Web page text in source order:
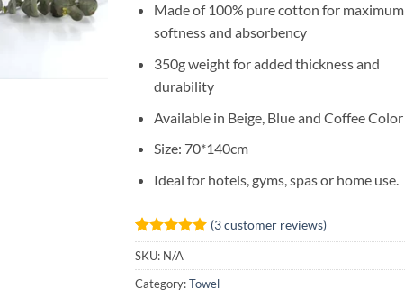
Made of 100% pure cotton for maximum
softness and absorbency
350g weight for added thickness and
durability
Available in Beige, Blue and Coffee Color
Size: 70*140cm
Ideal for hotels, gyms, spas or home use.
Rated5
out of 5
based on
3
customer
(3customer reviews)
SKU: N/A
Category:Towel